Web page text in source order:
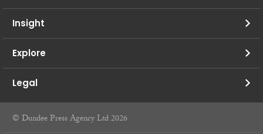
Insight
Explore
Legal
© Dundee Press Agency Ltd 2026